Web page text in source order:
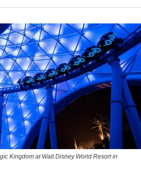
Kingdom at Walt Disney World Resort in